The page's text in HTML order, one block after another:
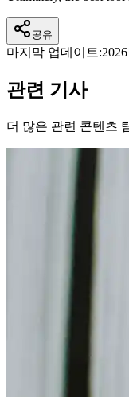
공유
마지막 업데이트:
관련 기사
더 많은 관련 콘텐츠